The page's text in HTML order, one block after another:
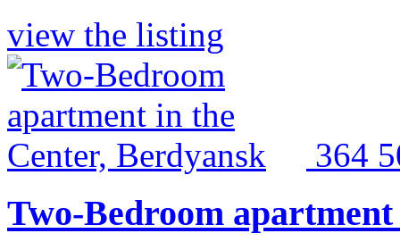
view the listing
364
Two-Bedroom